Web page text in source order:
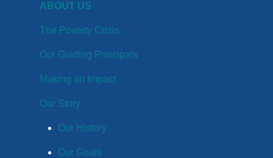
ABOUT US
The Poverty Crisis
Our Guiding Principals
Making an Impact
Our Story
Our History
Our Goals